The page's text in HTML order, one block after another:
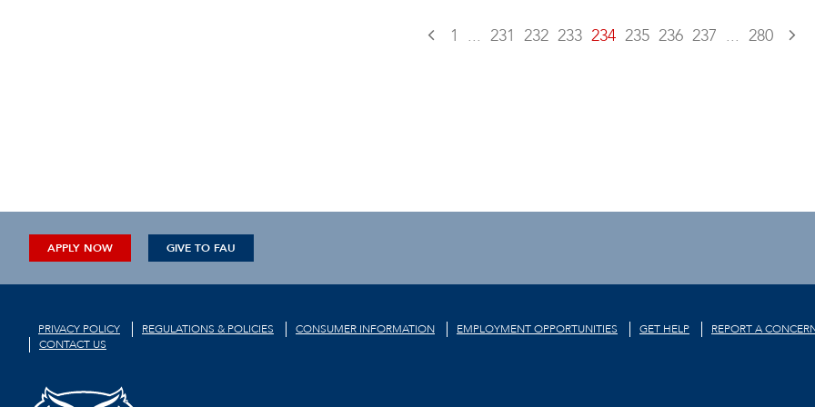
1 ... 231 232 233 234 235 236 237 ... 280
APPLY NOW GIVE TO FAU
PRIVACY POLICY REGULATIONS & POLICIES CONSUMER INFORMATION EMPLOYMENT OPPORTUNITIES GET HELP REPORT A
CONTACT US